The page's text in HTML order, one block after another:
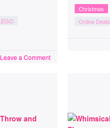
Leave a Comment
Christmas
Online Deals